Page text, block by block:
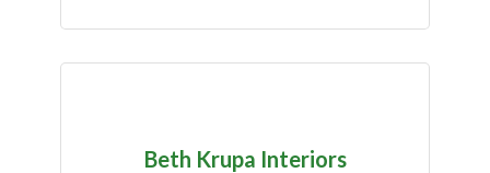
Beth Krupa Interiors